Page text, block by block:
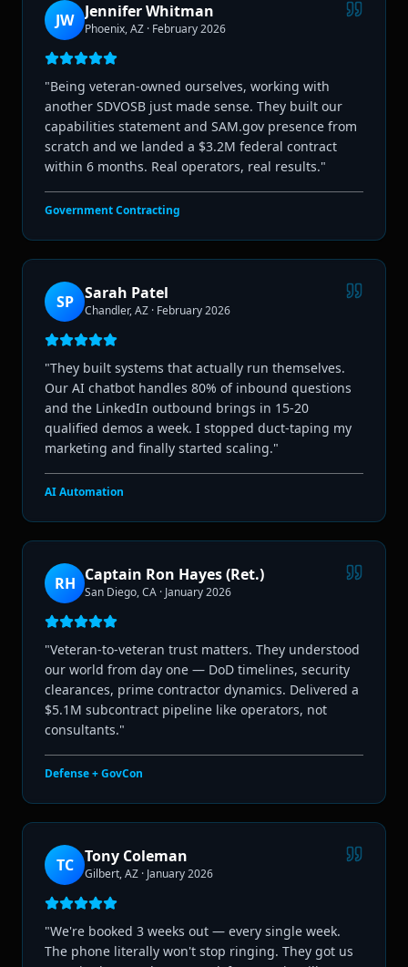
JW Jennifer Whitman
Phoenix, AZ · February 2026
"Being veteran-owned ourselves, working with
another SDVOSB just made sense. They built our
capabilities statement and SAM.gov presence from
scratch and we landed a $3.2M federal contract
within 6 months. Real operators, real results."
Government Contracting
SP Sarah Patel
Chandler, AZ · February 2026
"They built systems that actually run themselves.
Our AI chatbot handles 80% of inbound questions
and the LinkedIn outbound brings in 15-20
qualified demos a week. I stopped duct-taping my
marketing and finally started scaling."
AI Automation
RH Captain Ron Hayes (Ret.)
San Diego, CA · January 2026
"Veteran-to-veteran trust matters. They understood
our world from day one — DoD timelines, security
clearances, prime contractor dynamics. Delivered a
$5.1M subcontract pipeline like operators, not
consultants."
Defense + GovCon
TC Tony Coleman
Gilbert, AZ · January 2026
"We're booked 3 weeks out — every single week.
The phone literally won't stop ringing. They got us